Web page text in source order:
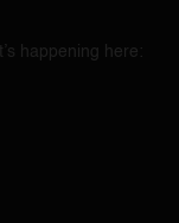
happening here: